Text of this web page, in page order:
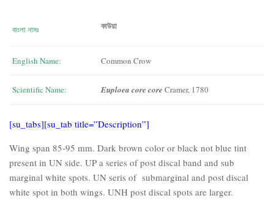
বাংলা নামঃ কাউয়া
English Name: Common Crow
Scientific Name: Euploea core core Cramer, 1780
[su_tabs][su_tab title=”Description”]
Wing span 85-95 mm. Dark brown color or black not blue tint
present in UN side. UP a series of post discal band and sub
marginal white spots. UN seris of submarginal and post discal
white spot in both wings. UNH post discal spots are larger.